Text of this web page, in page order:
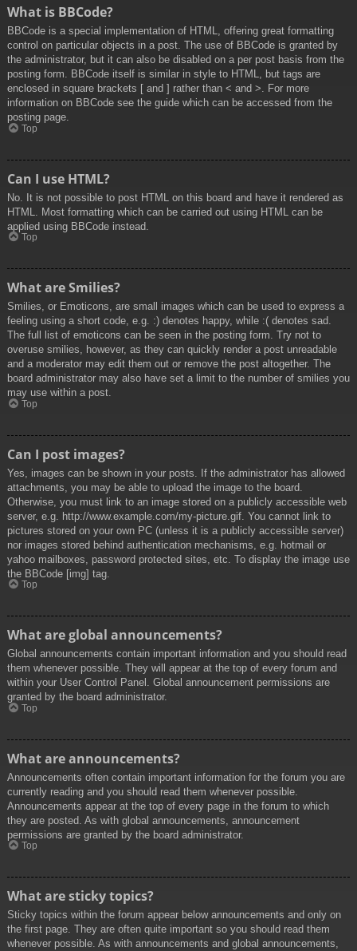
What is BBCode?
BBCode is a special implementation of HTML, offering great formatting
control on particular objects in a post. The use of BBCode is granted by
the administrator, but it can also be disabled on a per post basis from the
posting form. BBCode itself is similar in style to HTML, but tags are
enclosed in square brackets [ and ] rather than < and >. For more
information on BBCode see the guide which can be accessed from the
posting page.
Top
Can I use HTML?
No. It is not possible to post HTML on this board and have it rendered as
HTML. Most formatting which can be carried out using HTML can be
applied using BBCode instead.
Top
What are Smilies?
Smilies, or Emoticons, are small images which can be used to express a
feeling using a short code, e.g. :) denotes happy, while :( denotes sad.
The full list of emoticons can be seen in the posting form. Try not to
overuse smilies, however, as they can quickly render a post unreadable
and a moderator may edit them out or remove the post altogether. The
board administrator may also have set a limit to the number of smilies you
may use within a post.
Top
Can I post images?
Yes, images can be shown in your posts. If the administrator has allowed
attachments, you may be able to upload the image to the board.
Otherwise, you must link to an image stored on a publicly accessible web
server, e.g. http://www.example.com/my-picture.gif. You cannot link to
pictures stored on your own PC (unless it is a publicly accessible server)
nor images stored behind authentication mechanisms, e.g. hotmail or
yahoo mailboxes, password protected sites, etc. To display the image use
the BBCode [img] tag.
Top
What are global announcements?
Global announcements contain important information and you should read
them whenever possible. They will appear at the top of every forum and
within your User Control Panel. Global announcement permissions are
granted by the board administrator.
Top
What are announcements?
Announcements often contain important information for the forum you are
currently reading and you should read them whenever possible.
Announcements appear at the top of every page in the forum to which
they are posted. As with global announcements, announcement
permissions are granted by the board administrator.
Top
What are sticky topics?
Sticky topics within the forum appear below announcements and only on
the first page. They are often quite important so you should read them
whenever possible. As with announcements and global announcements,